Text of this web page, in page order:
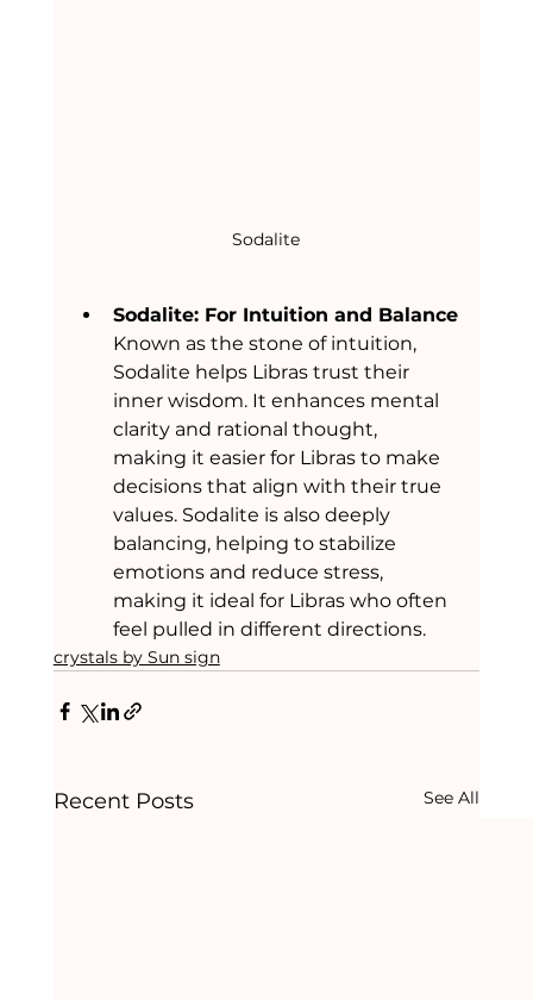
Sodalite
Sodalite: For Intuition and Balance
Known as the stone of intuition,
Sodalite helps Libras trust their
inner wisdom. It enhances mental
clarity and rational thought,
making it easier for Libras to make
decisions that align with their true
values. Sodalite is also deeply
balancing, helping to stabilize
emotions and reduce stress,
making it ideal for Libras who often
feel pulled in different directions.
crystals by Sun sign
Recent Posts See All